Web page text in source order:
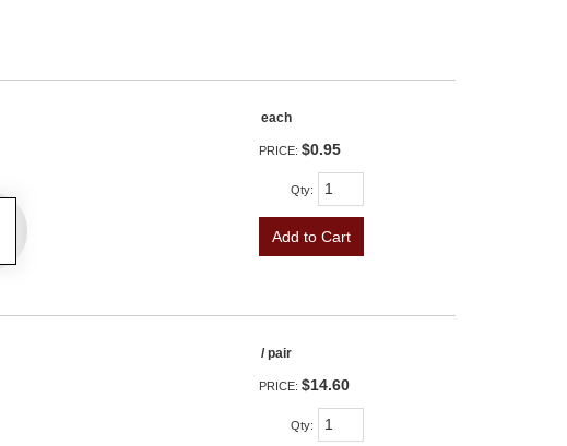
each
PRICE: $0.95
Qty:
Add to Cart
/ pair
PRICE: $14.60
Qty: